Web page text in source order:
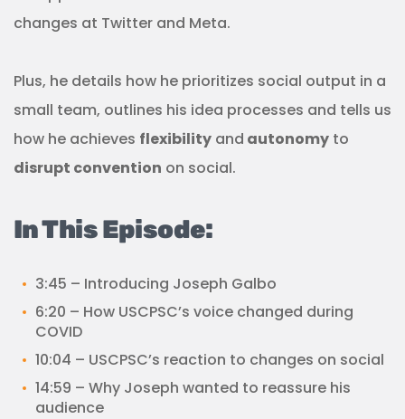
changes at Twitter and Meta.
Plus, he details how he prioritizes social output in a
small team, outlines his idea processes and tells us
how he achieves flexibility and autonomy to
disrupt convention on social.
In This Episode:
3:45 – Introducing Joseph Galbo
6:20 – How USCPSC’s voice changed during
COVID
10:04 – USCPSC’s reaction to changes on social
14:59 – Why Joseph wanted to reassure his
audience